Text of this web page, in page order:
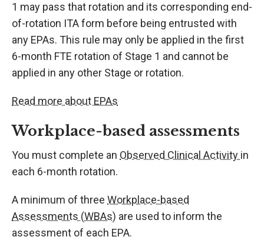
1 may pass that rotation and its corresponding end-
of-rotation ITA form before being entrusted with
any EPAs. This rule may only be applied in the first
6-month FTE rotation of Stage 1 and cannot be
applied in any other Stage or rotation.
Read more about EPAs
Workplace-based assessments
You must complete an Observed Clinical Activity in
each 6-month rotation.
A minimum of three Workplace-based
Assessments (WBAs) are used to inform the
assessment of each EPA.